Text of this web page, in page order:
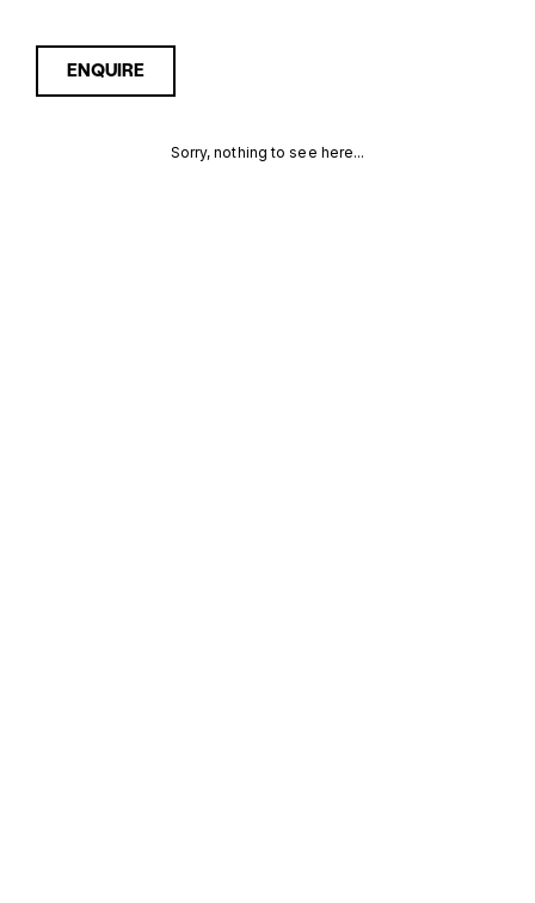
ENQUIRE
Sorry, nothing to see here...